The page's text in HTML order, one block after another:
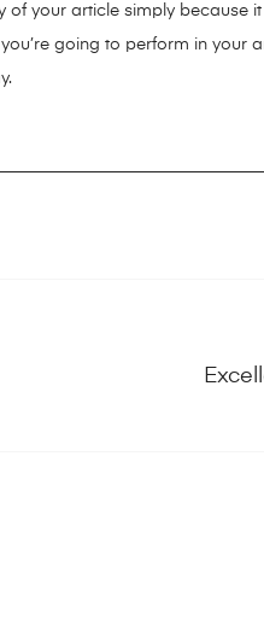
your article simply because
going to perform in your